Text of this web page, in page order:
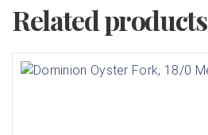
Related products